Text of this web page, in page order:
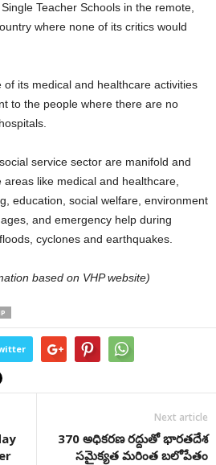
Teacher Schools in the remote,
where none of its critics would
its medical and healthcare activities
to the people where there are no
service sector are manifold and
like medical and healthcare,
education, social welfare, environment
and emergency help during
cyclones and earthquakes.
based on VHP website)
Next article
370 అధికరణ రద్దుతో భారతదేశ
సమైక్యత మరింత బలోపేతం